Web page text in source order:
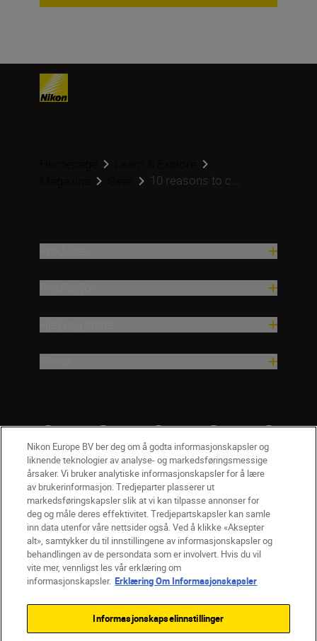
10 reasons to c...
NO Nikon Sites
Kontakt oss Personvernerklæring
Vilkår og betingelser for Nikon Store
Erklæring Om Informasjonskapsler
Tilgjengelighet
Innstillinger for informasjonskapsler
Nikon Europe BV ber deg om å godta informasjonskapsler og
liknende teknologier av analyse- og markedsføringsmessige
årsaker. Vi bruker analytiske informasjonskapsler for å lære
av brukerinformasjon. Tredjeparter plasserer ut
markedsføringskapsler slik at vi kan tilpasse annonser for
deg og måle deres effektivitet. Tredjepartskapsler kan samle
inn data utenfor våre nettsider også. Ved å klikke «Aksepter
alt», samtykker du til innstillingene av informasjonskapsler og
behandlingen av de persondata som er involvert. Hvis du vil
vite mer, vennligst les vår erklæring om
informasjonskapsler. Erklæring Om Informasjonskapsler
Informasjonskapselinnstillinger